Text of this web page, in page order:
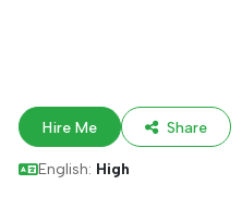
Hire Me Share
English: High